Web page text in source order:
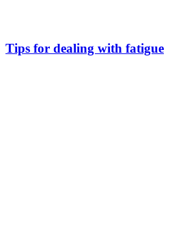
Tips for dealing with fatigue